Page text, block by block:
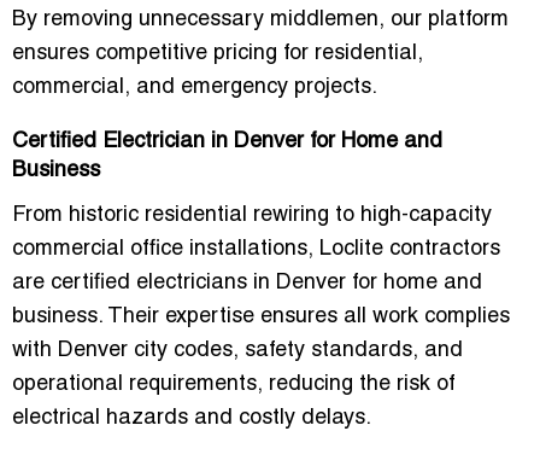
By removing unnecessary middlemen, our platform
ensures competitive pricing for residential,
commercial, and emergency projects.
Certified Electrician in Denver for Home and
Business
From historic residential rewiring to high-capacity
commercial office installations, Loclite contractors
are certified electricians in Denver for home and
business. Their expertise ensures all work complies
with Denver city codes, safety standards, and
operational requirements, reducing the risk of
electrical hazards and costly delays.